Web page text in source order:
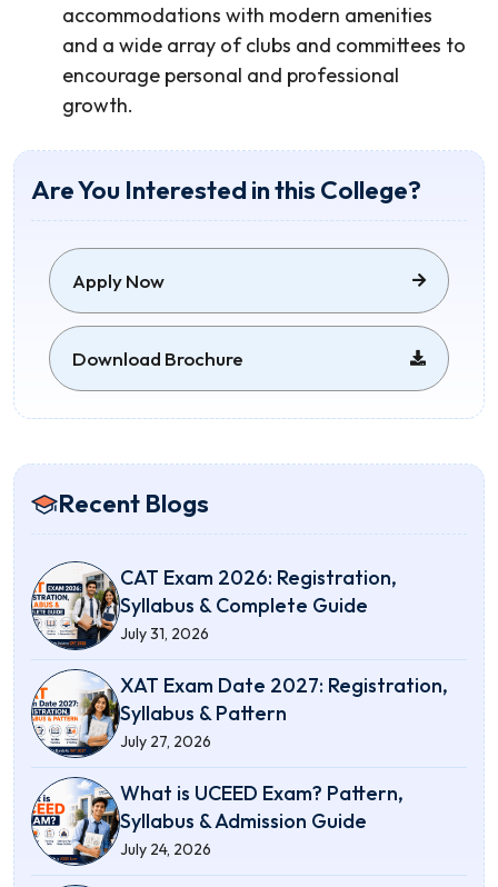
accommodations with modern amenities
and a wide array of clubs and committees to
encourage personal and professional
growth.
Are You Interested in this College?
Apply Now
Download Brochure
Recent Blogs
CAT Exam 2026: Registration,
Syllabus & Complete Guide
July 31, 2026
XAT Exam Date 2027: Registration,
Syllabus & Pattern
July 27, 2026
What is UCEED Exam? Pattern,
Syllabus & Admission Guide
July 24, 2026